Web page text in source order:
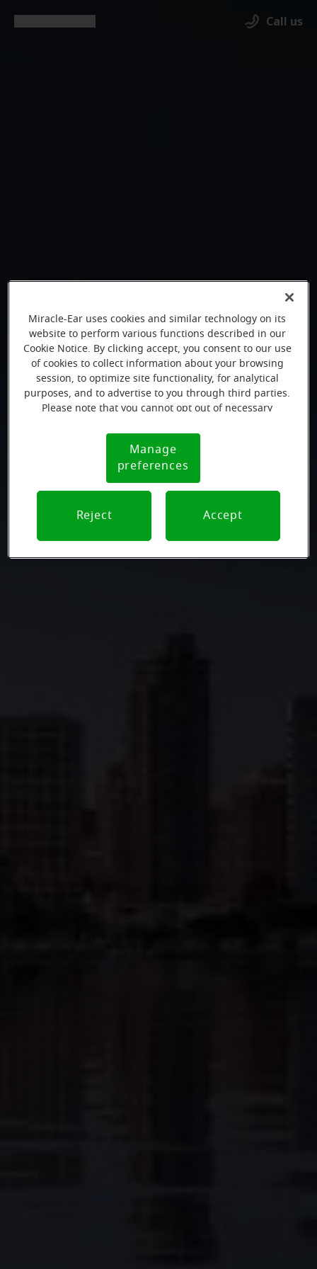
Call us
Miracle-Ear uses cookies and similar technology on its
website to perform various functions described in our
Cookie Notice. By clicking accept, you consent to our use
of cookies to collect information about your browsing
session, to optimize site functionality, for analytical
purposes, and to advertise to you through third parties.
Please note that you cannot opt out of necessary
Notice (link here below). If you are using an opt-out
preference signal, we will honor that signal.
Notice
Manage
preferences
Reject Accept